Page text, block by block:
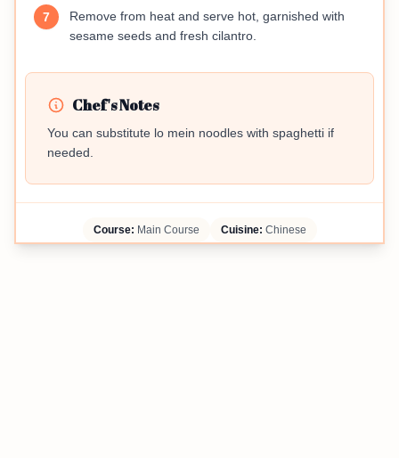
7
Remove from heat and serve hot, garnished with
sesame seeds and fresh cilantro.
Chef's Notes
You can substitute lo mein noodles with spaghetti if
needed.
Course: Main Course Cuisine: Chinese